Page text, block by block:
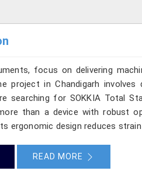
focus on delivering
project in Chandigarh involves
searching for SOKKIA Total
than a device with robust
ergonomic design reduces
READ MORE